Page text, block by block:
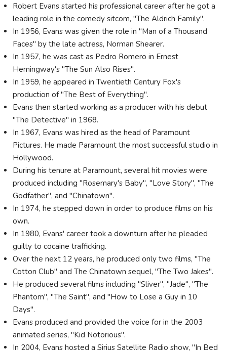
Robert Evans started his professional career after he got a
leading role in the comedy sitcom, "The Aldrich Family".
In 1956, Evans was given the role in "Man of a Thousand
Faces" by the late actress, Norman Shearer.
In 1957, he was cast as Pedro Romero in Ernest
Hemingway's "The Sun Also Rises".
In 1959, he appeared in Twentieth Century Fox's
production of "The Best of Everything".
Evans then started working as a producer with his debut
"The Detective" in 1968.
In 1967, Evans was hired as the head of Paramount
Pictures. He made Paramount the most successful studio in
Hollywood.
During his tenure at Paramount, several hit movies were
produced including "Rosemary's Baby", "Love Story", "The
Godfather", and "Chinatown".
In 1974, he stepped down in order to produce films on his
own.
In 1980, Evans' career took a downturn after he pleaded
guilty to cocaine trafficking.
Over the next 12 years, he produced only two films, "The
Cotton Club" and The Chinatown sequel, "The Two Jakes".
He produced several films including "Sliver", "Jade", "The
Phantom", "The Saint", and "How to Lose a Guy in 10
Days".
Evans produced and provided the voice for in the 2003
animated series, "Kid Notorious".
In 2004, Evans hosted a Sirius Satellite Radio show, "In Bed